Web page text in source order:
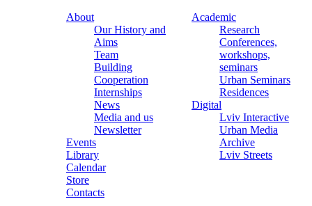
About
Our History and
Aims
Team
Building
Cooperation
Internships
News
Media and us
Newsletter
Events
Library
Calendar
Store
Contacts
Academic
Research
Conferences,
workshops,
seminars
Urban Seminars
Residences
Digital
Lviv Interactive
Urban Media
Archive
Lviv Streets